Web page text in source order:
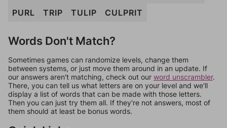
PURL
TRIP TULIP CULPRIT
Words Don't Match?
Sometimes games can randomize levels, change them
between systems, or just move them around in an update. If
our answers aren't matching, check out our word unscrambler.
There, you can tell us what letters are on your level and we'll
display a list of words that can be made with those letters.
Then you can just try them all. If they're not answers, most of
them should at least be bonus words.